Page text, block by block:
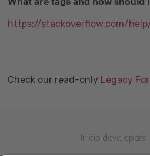
https://stackoverflow.com/
Check our read-only Legacy
Inicio developers